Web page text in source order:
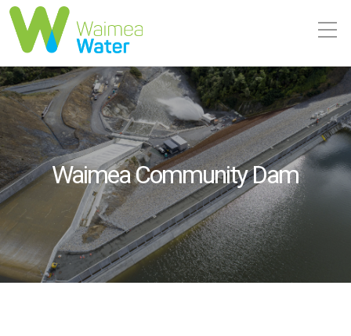
Waimea Community Dam